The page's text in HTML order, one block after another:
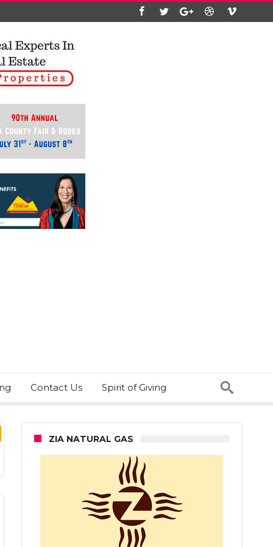
Contact Us Spirit of Giving
ZIA NATURAL GAS